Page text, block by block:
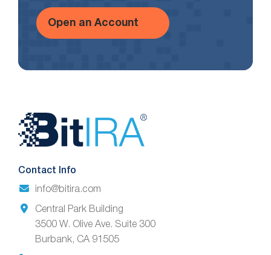
Open an Account
Website
Footer
Contact Info
info@bitira.com
Central Park Building
3500 W. Olive Ave. Suite 300
Burbank, CA 91505